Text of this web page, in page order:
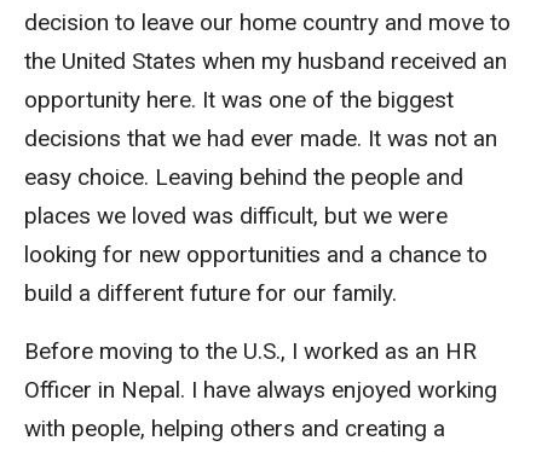
decision to leave our home country and move to
the United States when my husband received an
opportunity here. It was one of the biggest
decisions that we had ever made. It was not an
easy choice. Leaving behind the people and
places we loved was difficult, but we were
looking for new opportunities and a chance to
build a different future for our family.
Before moving to the U.S., I worked as an HR
Officer in Nepal. I have always enjoyed working
with people, helping others and creating a